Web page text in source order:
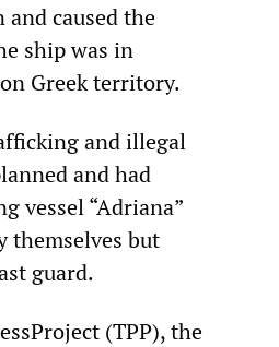
caused the
ship was in
Greek territory.
and illegal
and had
vessel “Adriana”
themselves but
guard.
(TPP), the